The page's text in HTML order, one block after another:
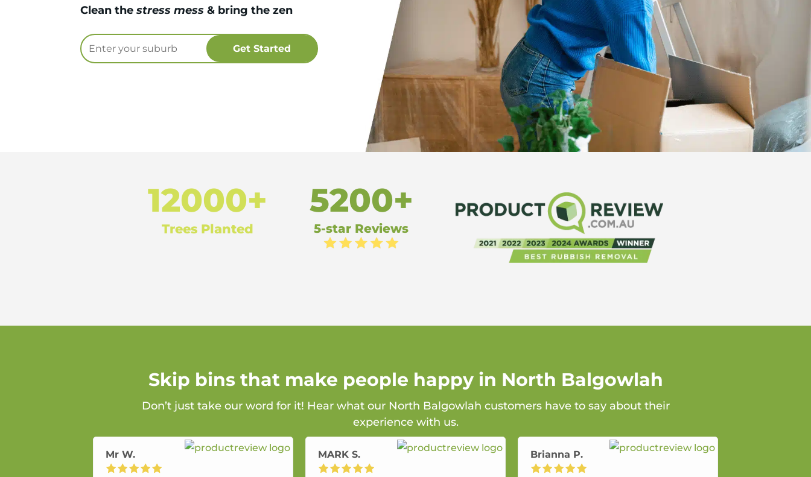
Clean the stress mess & bring the zen
12000+
Trees Planted
5200+
5-star Reviews
Skip bins that make people happy in North Balgowlah
Don’t just take our word for it! Hear what our North Balgowlah customers have to say about their
experience with us.
Mr W. MARK S. Brianna P.